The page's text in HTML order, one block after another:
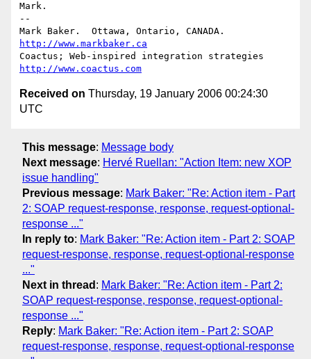
Mark.
--
http://www.markbaker.ca
http://www.coactus.com
Received on Thursday, 19 January 2006 00:24:30
UTC
This message: Message body
Next message: Hervé Ruellan: "Action Item: new XOP
issue handling"
Previous message: Mark Baker: "Re: Action item - Part
2: SOAP request-response, response, request-optional-
response ..."
In reply to: Mark Baker: "Re: Action item - Part 2: SOAP
request-response, response, request-optional-response
..."
Next in thread : Mark Baker: "Re: Action item - Part 2:
SOAP request-response, response, request-optional-
response ..."
Reply: Mark Baker: "Re: Action item - Part 2: SOAP
request-response, response, request-optional-response